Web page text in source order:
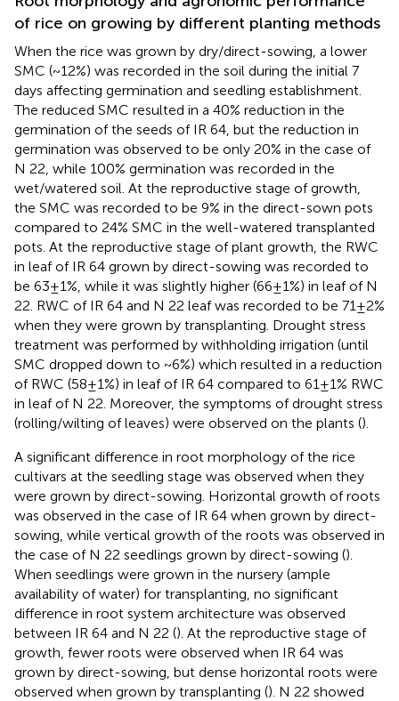
of rice on growing by different planting methods
When the rice was grown by dry/direct-sowing, a lower
SMC (~12%) was recorded in the soil during the initial 7
days affecting germination and seedling establishment.
The reduced SMC resulted in a 40% reduction in the
germination of the seeds of IR 64, but the reduction in
germination was observed to be only 20% in the case of
N 22, while 100% germination was recorded in the
wet/watered soil. At the reproductive stage of growth,
the SMC was recorded to be 9% in the direct-sown pots
compared to 24% SMC in the well-watered transplanted
pots. At the reproductive stage of plant growth, the RWC
in leaf of IR 64 grown by direct-sowing was recorded to
be 63±1%, while it was slightly higher (66±1%) in leaf of N
22. RWC of IR 64 and N 22 leaf was recorded to be 71±2%
when they were grown by transplanting. Drought stress
treatment was performed by withholding irrigation (until
SMC dropped down to ~6%) which resulted in a reduction
of RWC (58±1%) in leaf of IR 64 compared to 61±1% RWC
in leaf of N 22. Moreover, the symptoms of drought stress
(rolling/wilting of leaves) were observed on the plants ().
A significant difference in root morphology of the rice
cultivars at the seedling stage was observed when they
were grown by direct-sowing. Horizontal growth of roots
was observed in the case of IR 64 when grown by direct-
sowing, while vertical growth of the roots was observed in
the case of N 22 seedlings grown by direct-sowing ().
When seedlings were grown in the nursery (ample
availability of water) for transplanting, no significant
difference in root system architecture was observed
between IR 64 and N 22 (). At the reproductive stage of
growth, fewer roots were observed when IR 64 was
grown by direct-sowing, but dense horizontal roots were
observed when grown by transplanting (). N 22 showed